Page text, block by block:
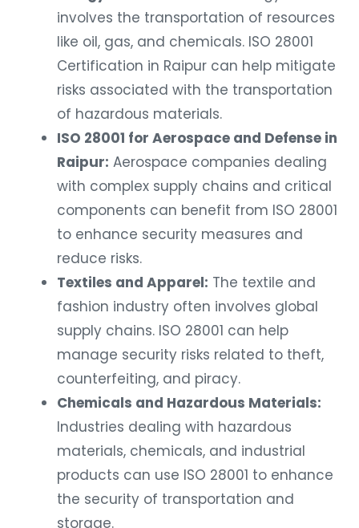
involves the transportation of resources
like oil, gas, and chemicals. ISO 28001
Certification in Raipur can help mitigate
risks associated with the transportation
of hazardous materials.
ISO 28001 for Aerospace and Defense in
Raipur: Aerospace companies dealing
with complex supply chains and critical
components can benefit from ISO 28001
to enhance security measures and
reduce risks.
Textiles and Apparel: The textile and
fashion industry often involves global
supply chains. ISO 28001 can help
manage security risks related to theft,
counterfeiting, and piracy.
Chemicals and Hazardous Materials:
Industries dealing with hazardous
materials, chemicals, and industrial
products can use ISO 28001 to enhance
the security of transportation and
storage.